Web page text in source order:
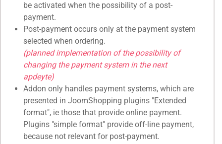
be activated when the possibility of a post-
payment.
Post-payment occurs only at the payment system
selected when ordering.
(planned implementation of the possibility of
changing the payment system in the next
apdeyte)
Addon only handles payment systems, which are
presented in JoomShopping plugins "Extended
format", ie those that provide online payment.
Plugins "simple format" provide off-line payment,
because not relevant for post-payment.